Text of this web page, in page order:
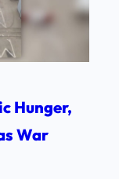
Hunger,
War